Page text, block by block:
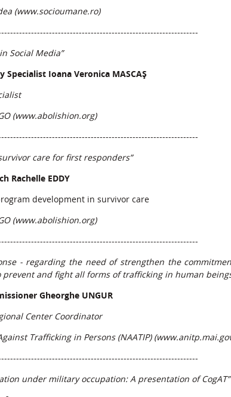
(www.socioumane.ro)
Social Media”
Specialist Ioana Veronica MASCAȘ
(www.abolishion.org)
care for first responders”
Rachelle EDDY
development in survivor care
(www.abolishion.org)
- regarding the need of strengthen the
prevent and fight all forms of trafficking in human
Gheorghe UNGUR
Center Coordinator
Trafficking in Persons (NAATIP) (
under military occupation: A presentation of CogAT”